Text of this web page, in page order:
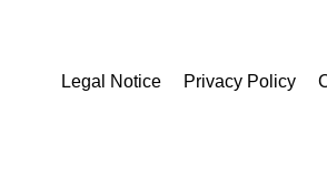
Legal Notice Privacy Policy